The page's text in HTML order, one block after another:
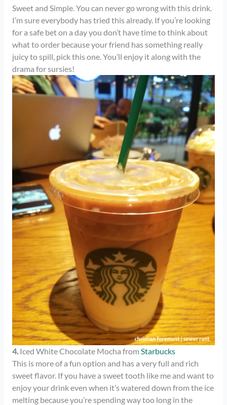
Sweet and Simple. You can never go wrong with this drink.
I’m sure everybody has tried this already. If you’re looking
for a safe bet on a day you don’t have time to think about
what to order because your friend has something really
juicy to spill, pick this one. You’ll enjoy it along with the
drama for sursies!
4.Iced White Chocolate Mocha from Starbucks
This is more of a fun option and has a very full and rich
sweet flavor. If you have a sweet tooth like me and want to
enjoy your drink even when it’s watered down from the ice
melting because you’re spending way too long in the